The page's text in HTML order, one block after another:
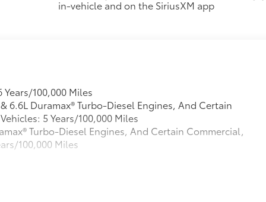
in-vehicle and on the SiriusXM app
100,000 Miles
6.6L Duramax® Turbo-Diesel Engines, And Certain
5 Years/100,000 Miles
Turbo-Diesel Engines, And Certain Commercial,
100,000 Miles